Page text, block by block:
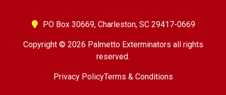
PO Box 30669, Charleston, SC 29417-0669
Copyright © 2026 Palmetto Exterminators all rights
reserved.
Privacy PolicyTerms & Conditions